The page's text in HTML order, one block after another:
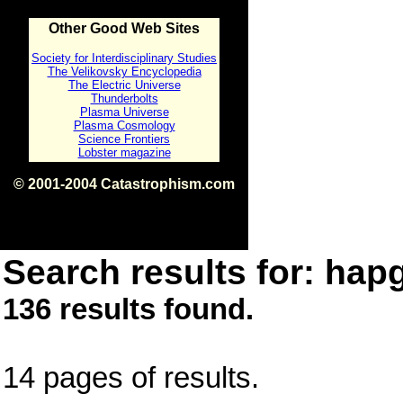
Other Good Web Sites
Society for Interdisciplinary Studies
The Velikovsky Encyclopedia
The Electric Universe
Thunderbolts
Plasma Universe
Plasma Cosmology
Science Frontiers
Lobster magazine
© 2001-2004 Catastrophism.com
Search results for:
136 results found.
14 pages of results.